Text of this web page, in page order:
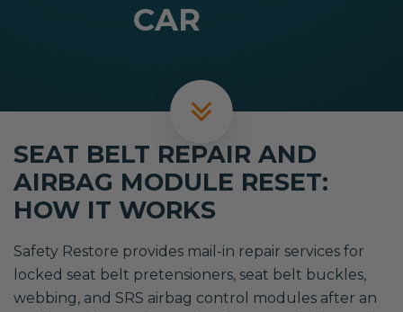
CAR
SEAT BELT REPAIR AND
AIRBAG MODULE RESET:
HOW IT WORKS
Safety Restore provides mail-in repair services for
locked seat belt pretensioners, seat belt buckles,
webbing, and SRS airbag control modules after an